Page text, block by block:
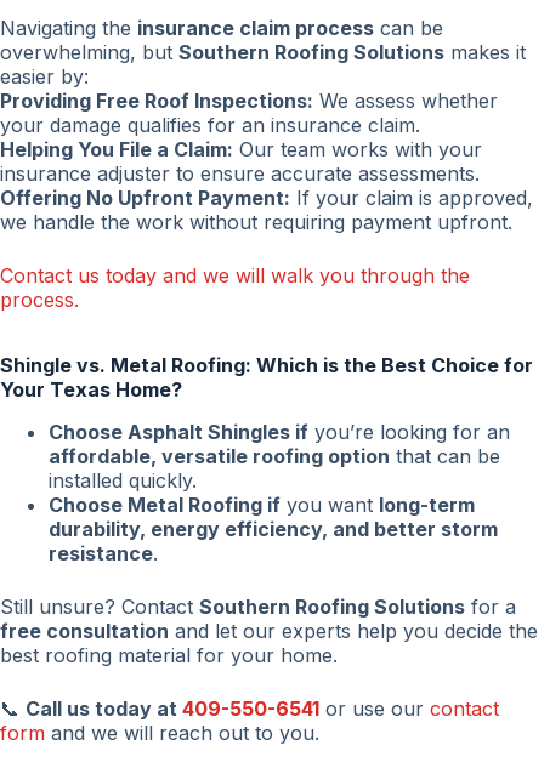
Navigating the insurance claim process can be
overwhelming, but Southern Roofing Solutions makes it
easier by:
Providing Free Roof Inspections: We assess whether
your damage qualifies for an insurance claim.
Helping You File a Claim: Our team works with your
insurance adjuster to ensure accurate assessments.
Offering No Upfront Payment: If your claim is approved,
we handle the work without requiring payment upfront.
Contact us today and we will walk you through the
process.
Shingle vs. Metal Roofing: Which is the Best Choice for
Your Texas Home?
Choose Asphalt Shingles if you’re looking for an
affordable, versatile roofing option that can be
installed quickly.
Choose Metal Roofing if you want long-term
durability, energy efficiency, and better storm
resistance.
Still unsure? Contact Southern Roofing Solutions for a
free consultation and let our experts help you decide the
best roofing material for your home.
📞 Call us today at 409-550-6541 or use our contact
form and we will reach out to you.